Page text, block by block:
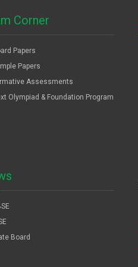
Corner
Papers
Papers
Assessments
Olympiad & Foundation Program
Board